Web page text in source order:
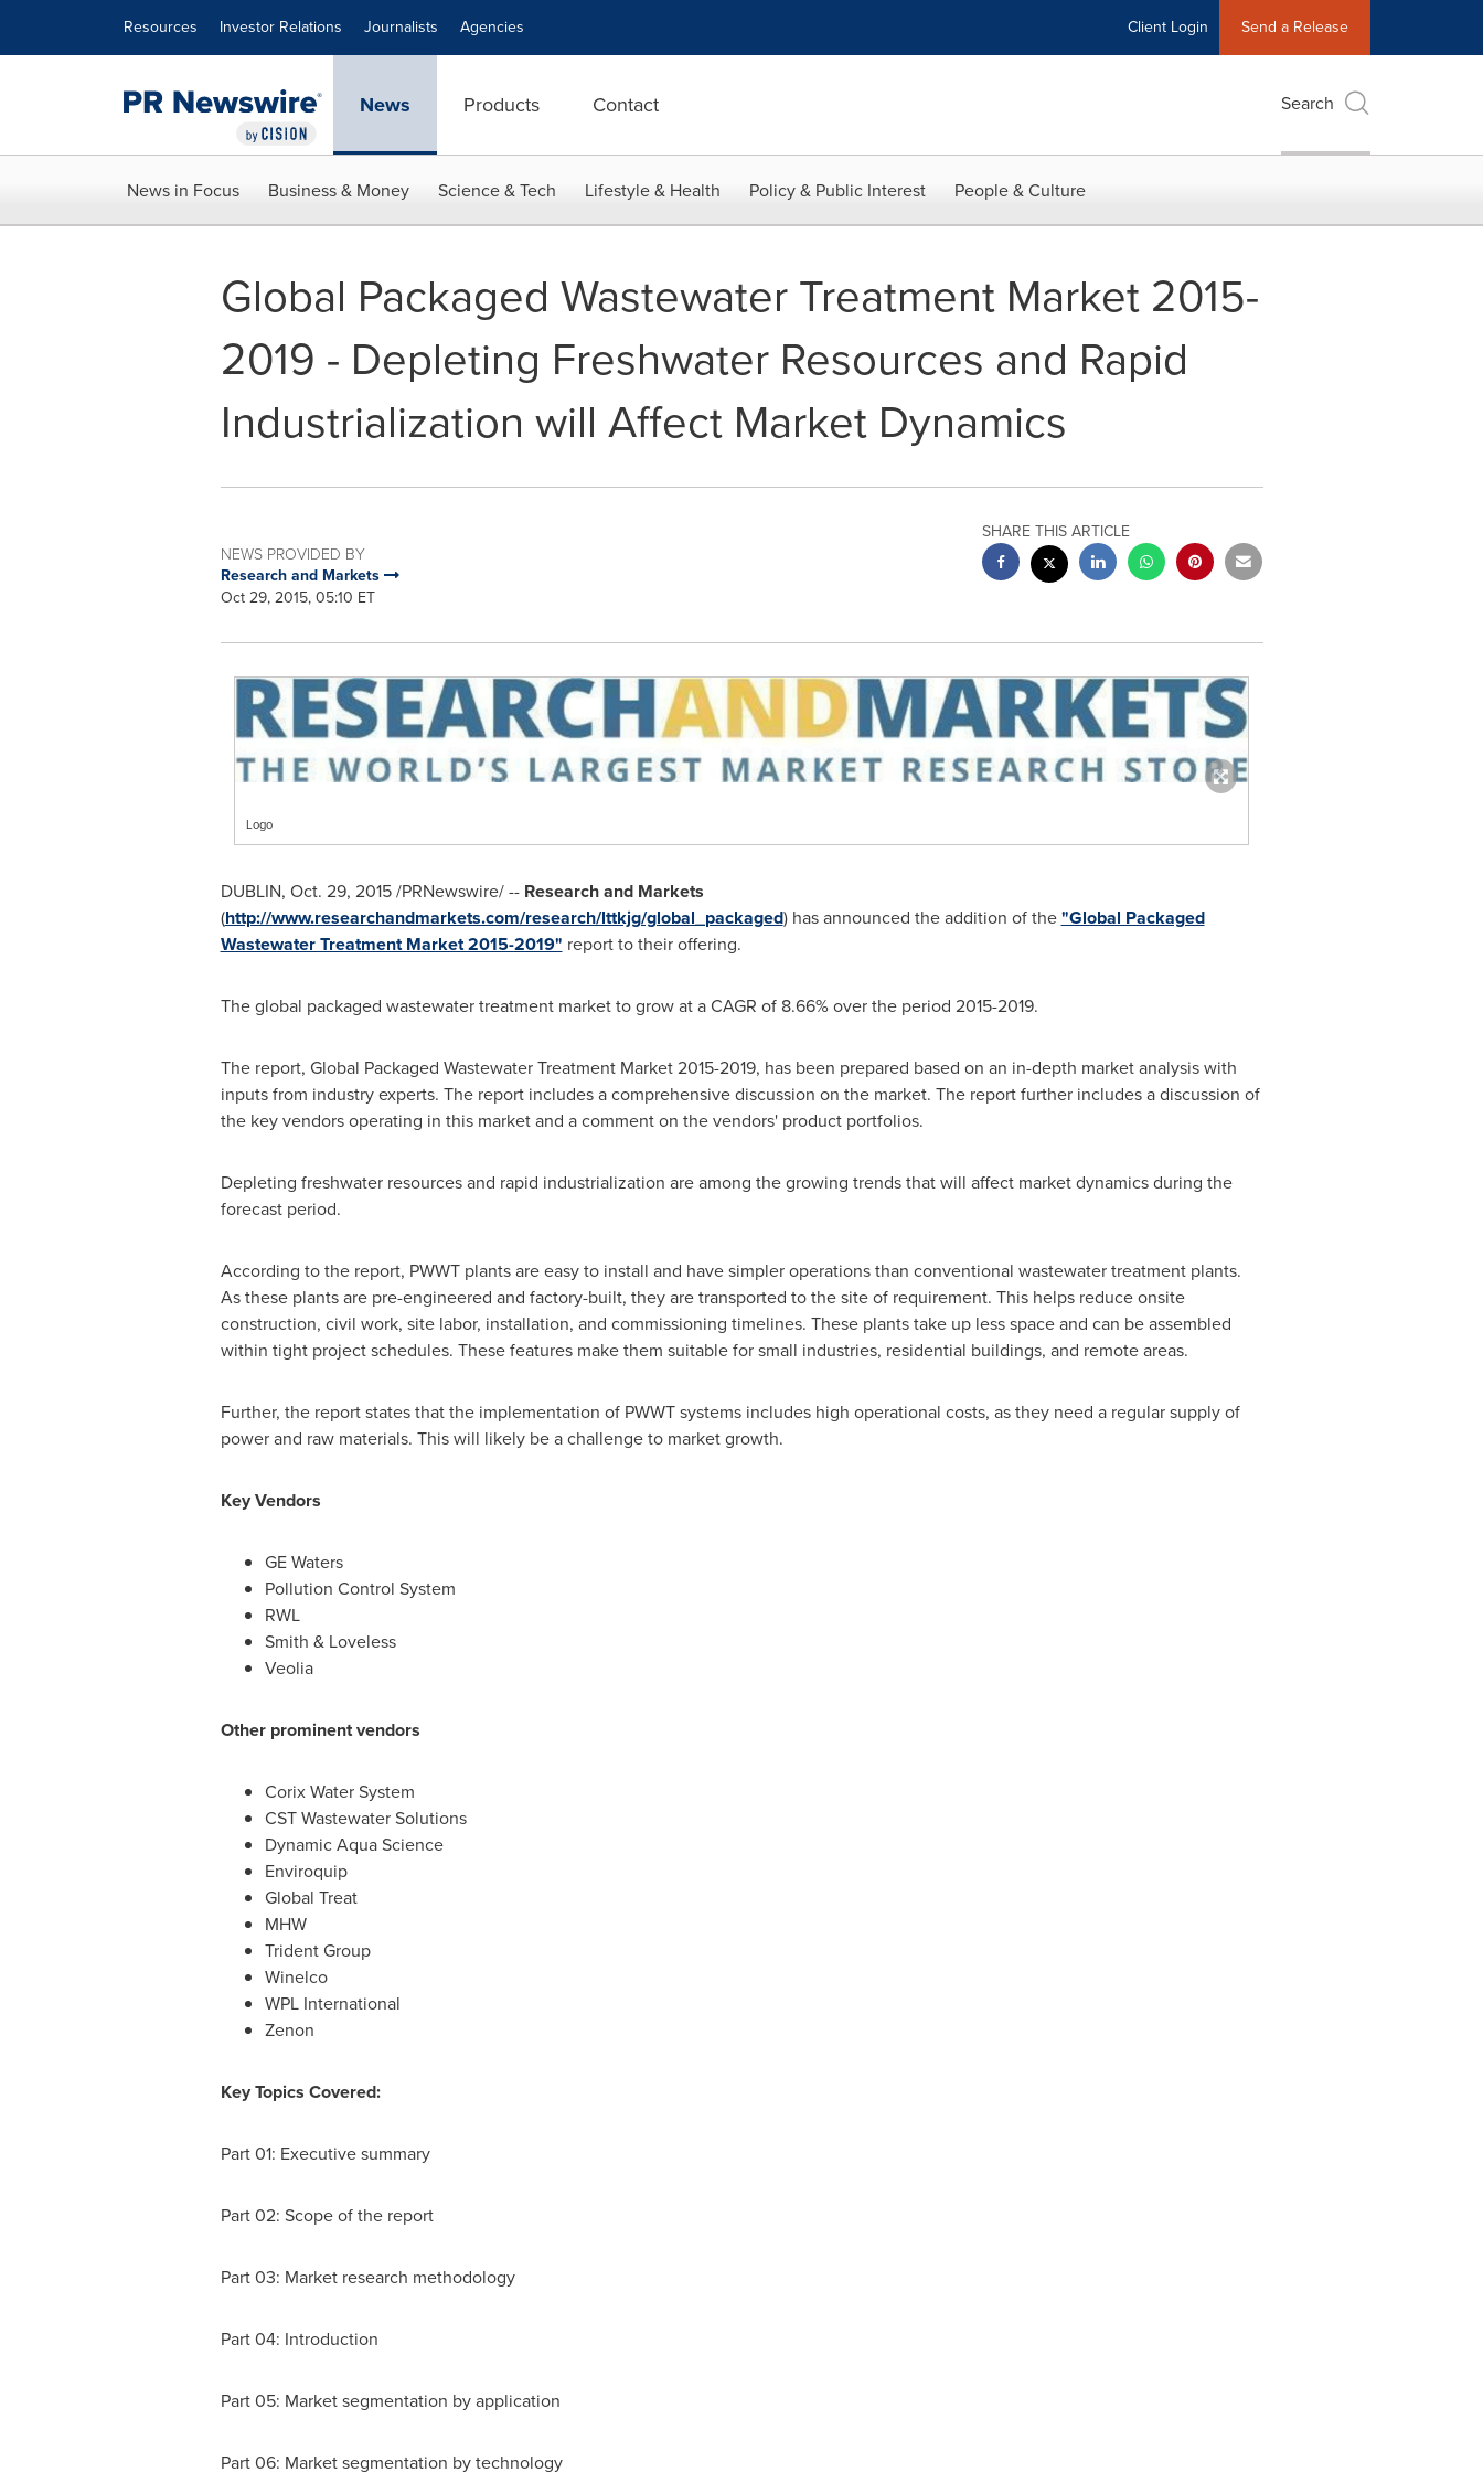
Resources Investor Relations Journalists Agencies Client Login Send a Release
News Products Contact Search
News in Focus Business & Money Science & Tech Lifestyle & Health Policy & Public Interest People & Culture
Global Packaged Wastewater Treatment Market 2015-
2019 - Depleting Freshwater Resources and Rapid
Industrialization will Affect Market Dynamics
NEWS PROVIDED BY
Research and Markets
Oct 29, 2015, 05:10 ET
SHARE THIS ARTICLE
Logo
DUBLIN, Oct. 29, 2015/PRNewswire/ -- Research and Markets
(http://www.researchandmarkets.com/research/lttkjg/global_packaged) has announced the addition of the"Global Packaged
Wastewater Treatment Market 2015-2019" report to their offering.
The global packaged wastewater treatment market to grow at a CAGR of 8.66% over the period 2015-2019.
The report, Global Packaged Wastewater Treatment Market 2015-2019, has been prepared based on an in-depth market analysis with
inputs from industry experts. The report includes a comprehensive discussion on the market. The report further includes a discussion of
the key vendors operating in this market and a comment on the vendors' product portfolios.
Depleting freshwater resources and rapid industrialization are among the growing trends that will affect market dynamics during the
forecast period.
According to the report, PWWT plants are easy to install and have simpler operations than conventional wastewater treatment plants.
As these plants are pre-engineered and factory-built, they are transported to the site of requirement. This helps reduce onsite
construction, civil work, site labor, installation, and commissioning timelines. These plants take up less space and can be assembled
within tight project schedules. These features make them suitable for small industries, residential buildings, and remote areas.
Further, the report states that the implementation of PWWT systems includes high operational costs, as they need a regular supply of
power and raw materials. This will likely be a challenge to market growth.
Key Vendors
GE Waters
Pollution Control System
RWL
Smith & Loveless
Veolia
Other prominent vendors
Corix Water System
CST Wastewater Solutions
Dynamic Aqua Science
Enviroquip
Global Treat
MHW
Trident Group
Winelco
WPL International
Zenon
Key Topics Covered:
Part 01: Executive summary
Part 02: Scope of the report
Part 03: Market research methodology
Part 04: Introduction
Part 05: Market segmentation by application
Part 06: Market segmentation by technology